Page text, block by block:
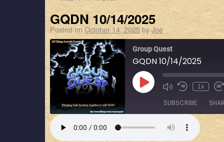
GQDN 10/14/2025
Posted on October 14, 2025byJoe
Group Quest
GQDN 10/14/2025
1x
SUBSCRIBE